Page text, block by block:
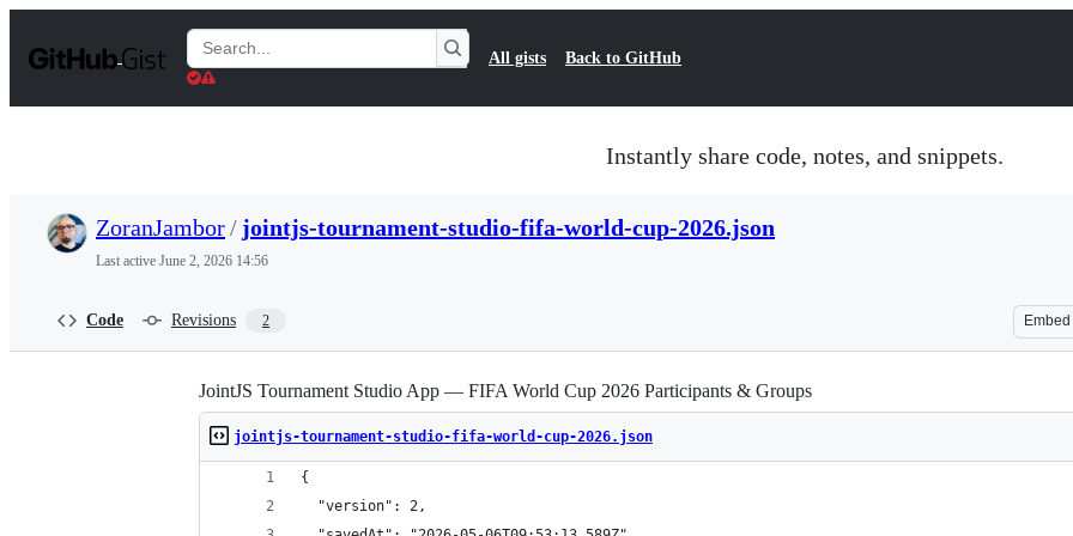
t
Search
Gists
All gists Back to GitHub
Instantly share code, notes, and snippets.
ZoranJambor/ jointjs-tournament-studio-fifa-world-cup-2026.json
Last active June 2, 2026 14:56
Code Revisions 2 Embed
JointJS Tournament Studio App — FIFA World Cup 2026 Participants & Groups
jointjs-tournament-studio-fifa-world-cup-2026.json
{
  "version": 2,